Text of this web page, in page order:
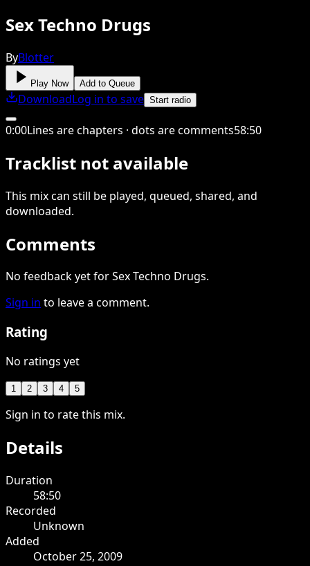
Sex Techno Drugs
ByBlotter
Play Now Add to Queue
DownloadLog in to save Start radio
0:00Lines are chapters · dots are comments58:50
Tracklist not available
This mixcan still be played, queued, shared, and
downloaded.
Comments
No feedback yet for Sex Techno Drugs.
Sign in to leave a comment.
Rating
No ratings yet
1 2 3 4 5
Sign in to rate this mix.
Details
Duration
58:50
Recorded
Unknown
Added
October 25, 2009